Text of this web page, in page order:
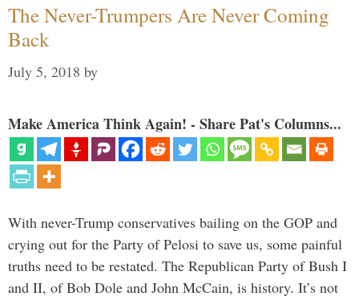
The Never-Trumpers Are Never Coming
Back
July 5, 2018 by
Make America Think Again! - Share Pat's Columns...
With never-Trump conservatives bailing on the GOP and
crying out for the Party of Pelosi to save us, some painful
truths need to be restated. The Republican Party of Bush I
and II, of Bob Dole and John McCain, is history. It’s not